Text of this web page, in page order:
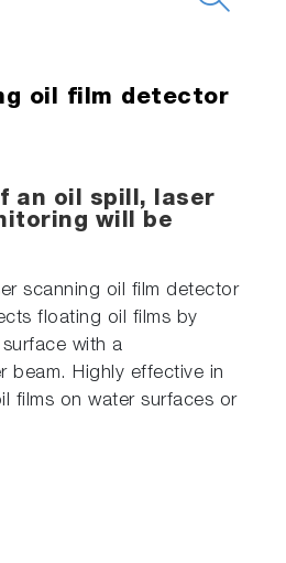
oil film detector
an oil spill, laser
will be
scanning oil film detector
floating oil films by
with a
beam. Highly effective in
films on water surfaces or